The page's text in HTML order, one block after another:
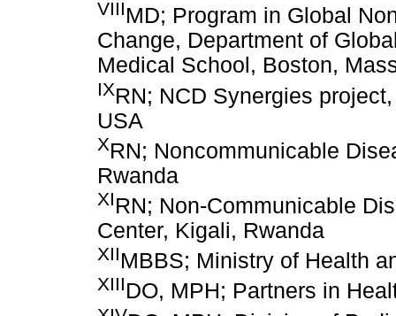
VIIIMD; Program in Global
Change, Department of
Medical School, Boston,
IXRN; NCD Synergies
USA
XRN; Noncommunicable
Rwanda
XIRN; Non-Communicable
Center, Kigali, Rwanda
XIIMBBS; Ministry of Health
XIIIDO, MPH; Partners in